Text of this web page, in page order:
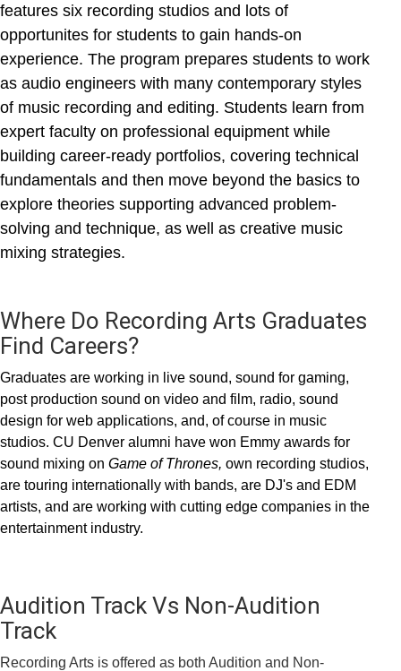
features six recording studios and lots of
opportunites for students to gain hands-on
experience. The program prepares students to work
as audio engineers with many contemporary styles
of music recording and editing. Students learn from
expert faculty on professional equipment while
building career-ready portfolios, covering technical
fundamentals and then move beyond the basics to
explore theories supporting advanced problem-
solving and technique, as well as creative music
mixing strategies.
Where Do Recording Arts Graduates
Find Careers?
Graduates are working in live sound, sound for gaming,
post production sound on video and film, radio, sound
design for web applications, and, of course in music
studios. CU Denver alumni have won Emmy awards for
sound mixing on Game of Thrones, own recording studios,
are touring internationally with bands, are DJ's and EDM
artists, and are working with cutting edge companies in the
entertainment industry.
Audition Track Vs Non-Audition
Track
Recording Arts is offered as both Audition and Non-